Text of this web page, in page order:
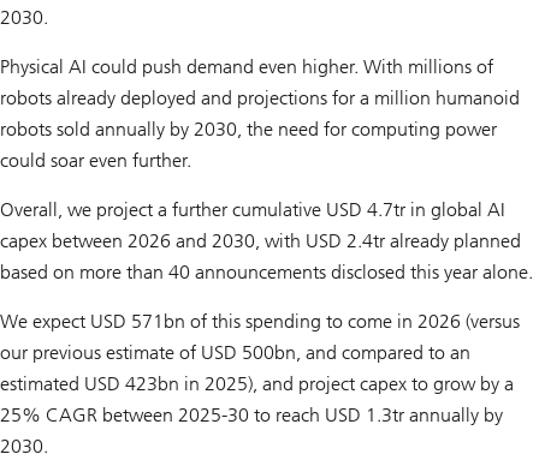
2030.
Physical AI could push demand even higher. With millions of
robots already deployed and projections for a million humanoid
robots sold annually by 2030, the need for computing power
could soar even further.
Overall, we project a further cumulative USD 4.7tr in global AI
capex between 2026 and 2030, with USD 2.4tr already planned
based on more than 40 announcements disclosed this year alone.
We expect USD 571bn of this spending to come in 2026 (versus
our previous estimate of USD 500bn, and compared to an
estimated USD 423bn in 2025), and project capex to grow by a
25% CAGR between 2025-30 to reach USD 1.3tr annually by
2030.